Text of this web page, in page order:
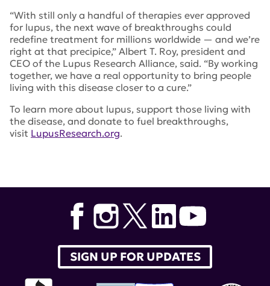
“With still only a handful of therapies ever approved
for lupus, the next wave of breakthroughs could
redefine treatment for millions worldwide — and we’re
right at that precipice,” Albert T. Roy, president and
CEO of the Lupus Research Alliance, said. “By working
together, we have a real opportunity to bring people
living with this disease closer to a cure.”
To learn more about lupus, support those living with
the disease, and donate to fuel breakthroughs,
visit LupusResearch.org.
SIGN UP FOR UPDATES